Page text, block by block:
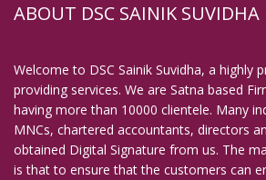
ABOUT DSC SAINIK SUVIDHA
Welcome to DSC Sainik Suvidha, a highly
providing services. We are Satna based
having more than 10000 clientele. Many
MNCs, chartered accountants, directors
obtained Digital Signature from us. The
is that to ensure that the customers can